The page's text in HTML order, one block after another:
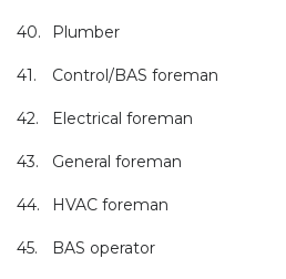
40. Plumber
41. Control/BAS foreman
42. Electrical foreman
43. General foreman
44. HVAC foreman
45. BAS operator